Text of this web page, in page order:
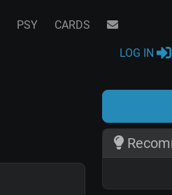
PSY CARDS
LOG IN